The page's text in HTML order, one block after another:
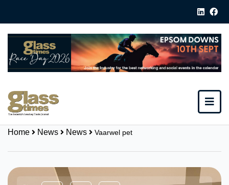
Home News News Vaarwel pet